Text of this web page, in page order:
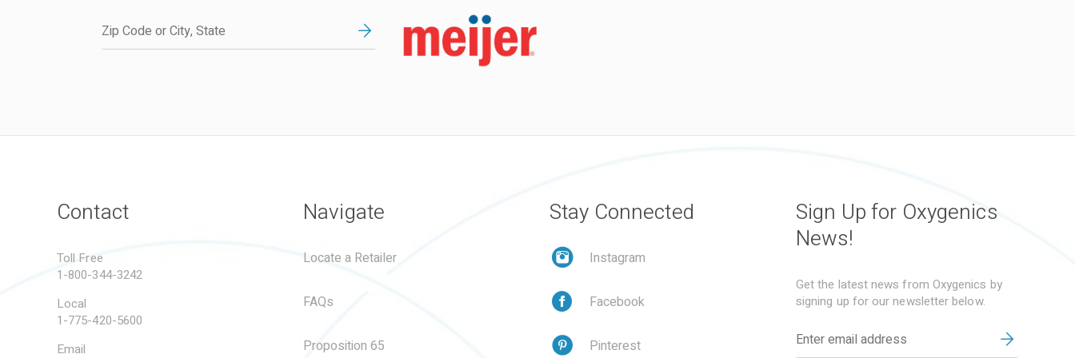
Contact
Toll Free
1-800-344-3242
Local
1-775-420-5600
Email
Navigate
Locate a Retailer
FAQs
Proposition 65
Stay Connected
Instagram
Facebook
Pinterest
Sign Up for Oxygenics
News!
Get the latest news from Oxygenics by
signing up for our newsletter below.